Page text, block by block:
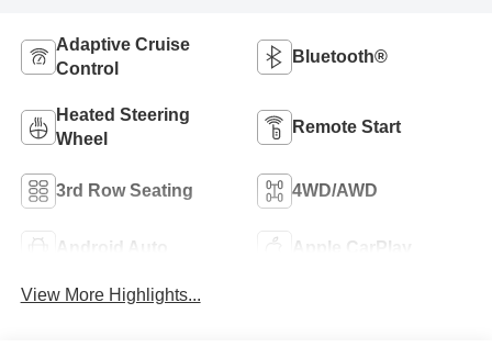
Adaptive Cruise
Control
Bluetooth®
Heated Steering
Wheel
Remote Start
3rd Row Seating 4WD/AWD
Android Auto Apple CarPlay
View More Highlights...